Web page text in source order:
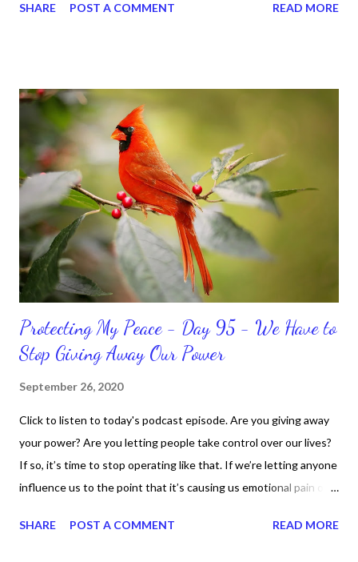
with your DNA -- none of us. is the same Yet, even when we're
better. Yet, I am not as diligent and disciplined as I can be
sometimes. Like when it comes to working out, I delay it,
because I don't like it anymore. And although I love reading the
bible, I haven't been reading it as often as I should lately. Yes, I,
Sharon, the Faith Coach, do not do the things I'm supposed to
do when I'm supposed to do them. And that my dear friends
should not come as a shock to no one. It certa...
SHARE POST A COMMENT READ MORE
Protecting My Peace - Day 95 - We Have to
Stop Giving Away Our Power
September 26, 2020
Click to listen to today's podcast episode. Are you giving away
your power? Are you letting people take control over our lives?
If so, it’s time to stop operating like that. If we’re letting anyone
influence us to the point that it’s causing us emotional pain or
doesn’t matter if it’s in a personal or professional environment.
SHARE POST A COMMENT READ MORE